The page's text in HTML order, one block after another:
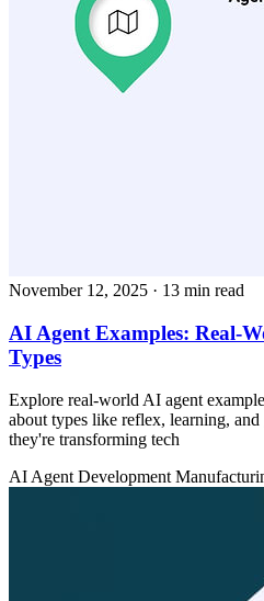
November 12, 2025 · 13 min read
AI Agent Examples: Real-
Types
Explore real-world AI agent
about types like reflex, learning,
they're transforming tech
AI Agent Development